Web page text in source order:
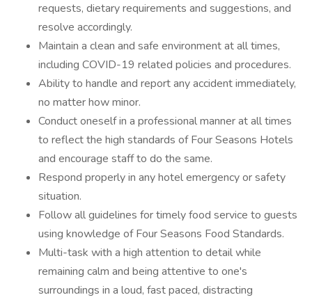
requests, dietary requirements and suggestions, and
resolve accordingly.
Maintain a clean and safe environment at all times,
including COVID-19 related policies and procedures.
Ability to handle and report any accident immediately,
no matter how minor.
Conduct oneself in a professional manner at all times
to reflect the high standards of Four Seasons Hotels
and encourage staff to do the same.
Respond properly in any hotel emergency or safety
situation.
Follow all guidelines for timely food service to guests
using knowledge of Four Seasons Food Standards.
Multi-task with a high attention to detail while
remaining calm and being attentive to one's
surroundings in a loud, fast paced, distracting